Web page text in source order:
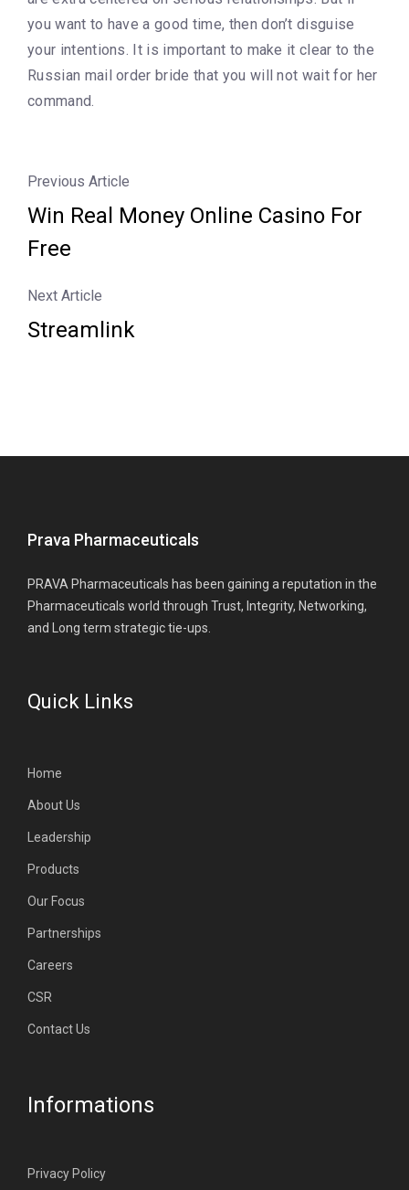
you want to have a good time, then don’t disguise
your intentions. It is important to make it clear to the
Russian mail order bride that you will not wait for her
command.
Previous Article
Win Real Money Online Casino For
Free
Next Article
Streamlink
Prava Pharmaceuticals
PRAVA Pharmaceuticals has been gaining a reputation in the
Pharmaceuticals world through Trust, Integrity, Networking,
and Long term strategic tie-ups.
Quick Links
Home
About Us
Leadership
Products
Our Focus
Partnerships
Careers
CSR
Contact Us
Informations
Privacy Policy